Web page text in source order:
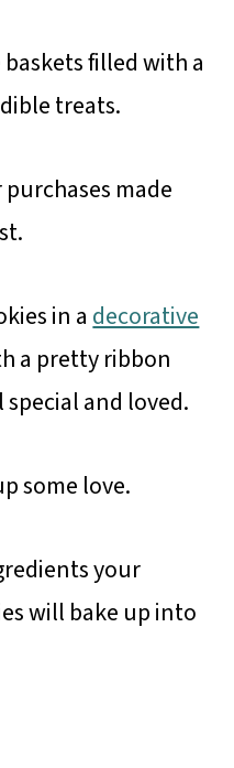
filled with a
treats.
made
in a decorative
a pretty ribbon
and loved.
some love.
your
will bake up into